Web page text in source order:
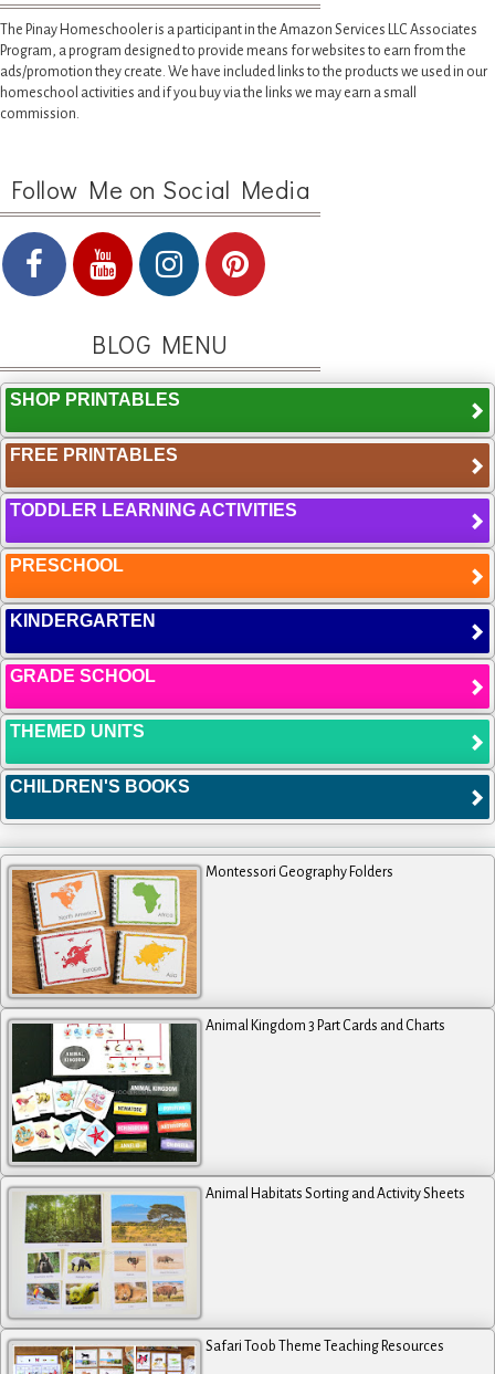
The Pinay Homeschooler is a participant in the Amazon Services LLC Associates
Program, a program designed to provide means for websites to earn from the
ads/promotion they create. We have included links to the products we used in our
homeschool activities and if you buy via the links we may earn a small
commission.
Follow Me on Social Media
BLOG MENU
SHOP PRINTABLES
FREE PRINTABLES
TODDLER LEARNING ACTIVITIES
PRESCHOOL
KINDERGARTEN
GRADE SCHOOL
THEMED UNITS
CHILDREN'S BOOKS
Montessori Geography Folders
Animal Kingdom 3 Part Cards and Charts
Animal Habitats Sorting and Activity Sheets
Safari Toob Theme Teaching Resources